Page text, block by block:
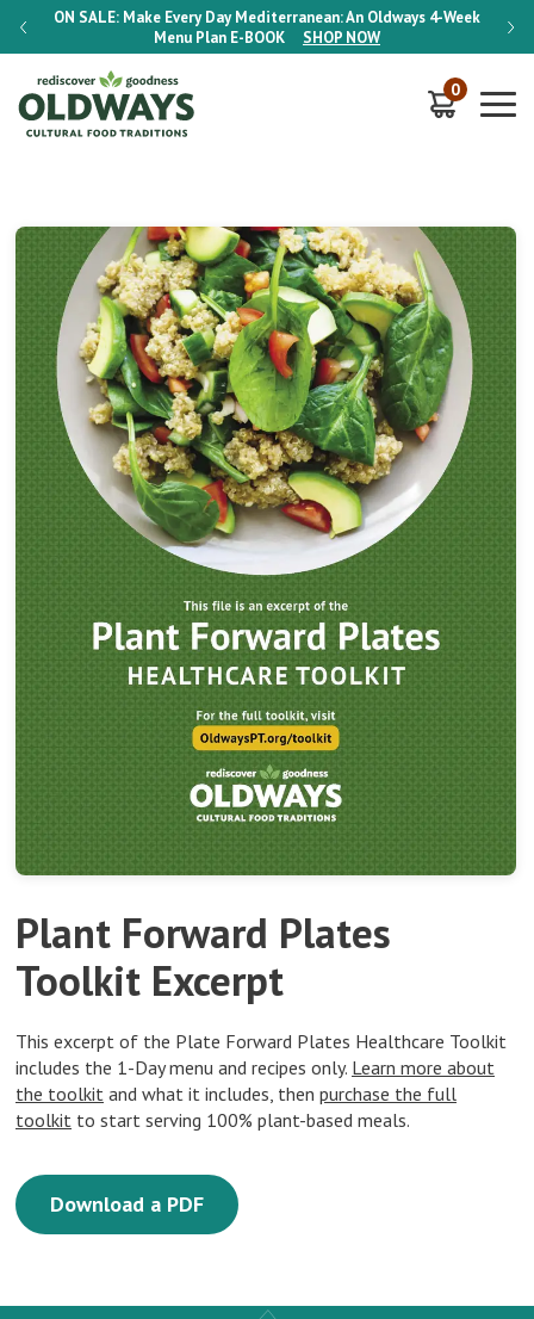
ON SALE: Make Every Day Mediterranean: An Oldways 4-Week
Menu Plan E-BOOK SHOP NOW
ON
0
Plant Forward Plates
Toolkit Excerpt
This excerpt of the Plate Forward Plates Healthcare Toolkit
includes the 1-Day menu and recipes only. Learn more about
the toolkit and what it includes, then purchase the full
toolkit to start serving 100% plant-based meals.
Download a PDF